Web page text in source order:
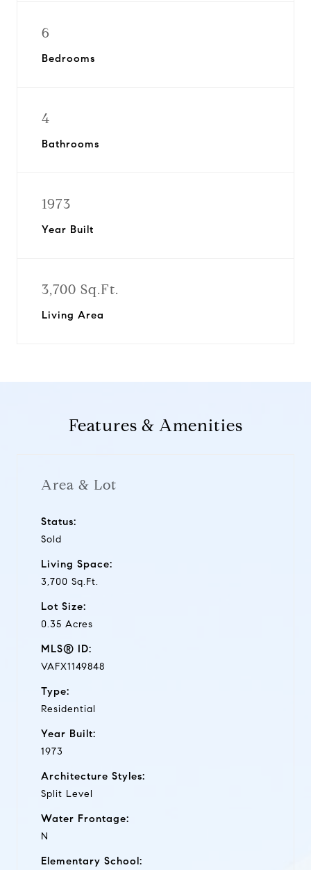
6
Bedrooms
4
Bathrooms
1973
Year Built
3,700 Sq.Ft.
Living Area
Features & Amenities
Area & Lot
Status:
Sold
Living Space:
3,700 Sq.Ft.
Lot Size:
0.35 Acres
MLS® ID:
VAFX1149848
Type:
Residential
Year Built:
1973
Architecture Styles:
Split Level
Water Frontage:
N
Elementary School: